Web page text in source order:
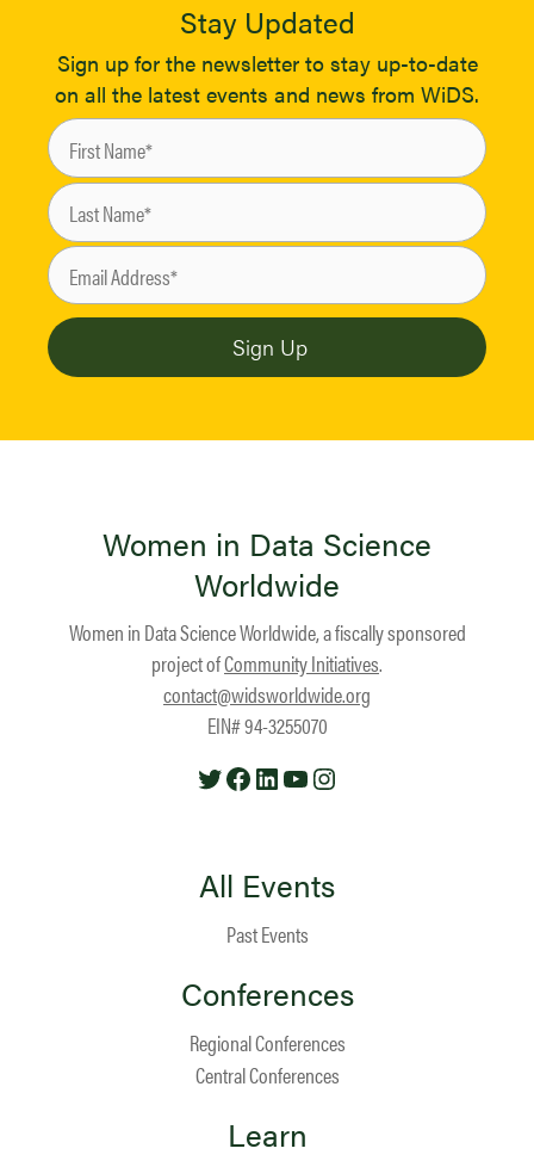
Stay Updated
Sign up for the newsletter to stay up-to-date
on all the latest events and news from WiDS.
Women in Data Science
Worldwide
Women in Data Science Worldwide, a fiscally sponsored
project ofCommunity Initiatives.
contact@widsworldwide.org
EIN# 94-3255070
TwitterFacebook
LinkedIn
YouTube
All Events
Past Events
Conferences
Regional Conferences
Central Conferences
Learn